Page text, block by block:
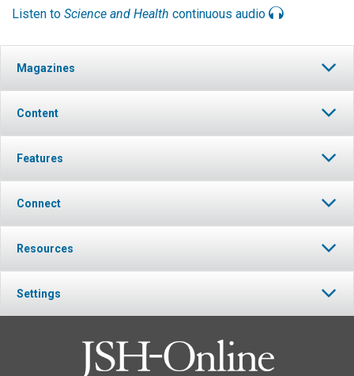
Listen to Science and Health continuous audio
Magazines
Content
Features
Connect
Resources
Settings